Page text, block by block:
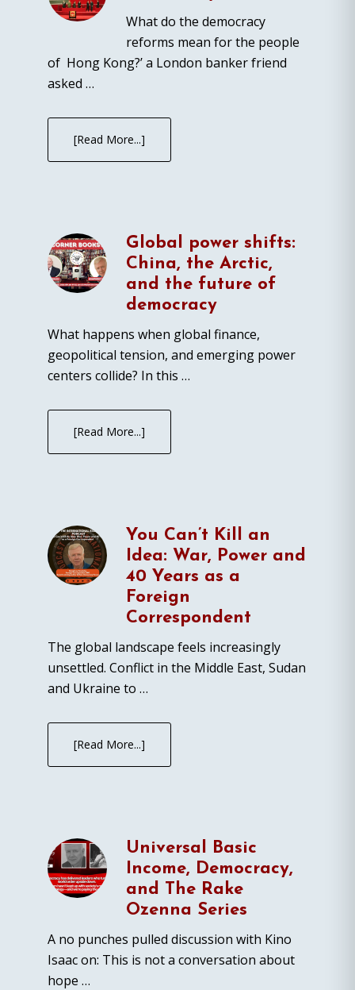
What do the democracy
reforms mean for the people
of Hong Kong?’ a London banker friend
asked …
[Read More...]
Global power shifts:
China, the Arctic,
and the future of
democracy
What happens when global finance,
geopolitical tension, and emerging power
centers collide? In this …
[Read More...]
You Can’t Kill an
Idea: War, Power and
40 Years as a
Foreign
Correspondent
The global landscape feels increasingly
unsettled. Conflict in the Middle East, Sudan
and Ukraine to …
[Read More...]
Universal Basic
Income, Democracy,
and The Rake
Ozenna Series
A no punches pulled discussion with Kino
Isaac on: This is not a conversation about
hope …